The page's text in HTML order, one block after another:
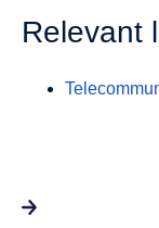
Relevant